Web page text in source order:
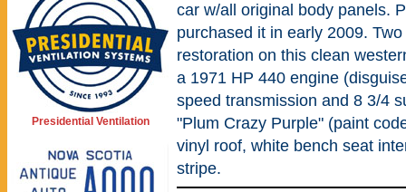
Presidential Ventilation
car w/all original body panels.
purchased it in early 2009.
restoration on this clean
a 1971 HP 440 engine
speed transmission and 8 3/4
"Plum Crazy Purple" (paint
vinyl roof, white bench seat
stripe.